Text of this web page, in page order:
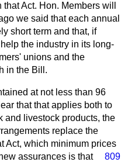
Act. Hon. Members will
we said that each annual
short term and that, if
the industry in its long-
unions and the
in the Bill.
at not less than 96
that that applies both to
and livestock products, the
replace the
Act, which minimum prices
809
assurances is that